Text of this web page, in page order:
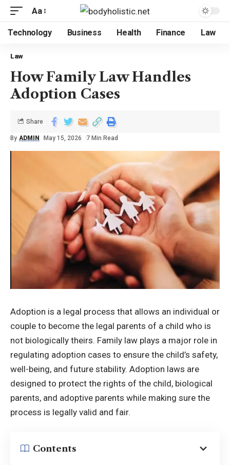
Aa
Technology Business Health Finance Law
Law
How Family Law Handles
Adoption Cases
By ADMIN May 15, 2026 7 Min Read
Share
Adoption is a legal process that allows an individual or
couple to become the legal parents of a child who is
not biologically theirs. Family law plays a major role in
regulating adoption cases to ensure the child’s safety,
well-being, and future stability. Adoption laws are
designed to protect the rights of the child, biological
parents, and adoptive parents while making sure the
process is legally valid and fair.
Contents